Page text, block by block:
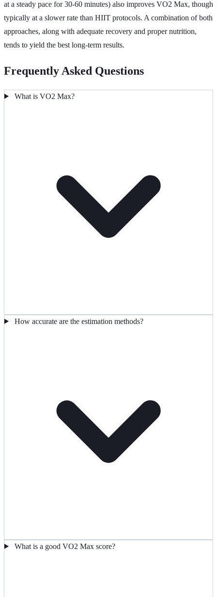
at a steady pace for 30-60 minutes) also improves VO2 Max, though
typically at a slower rate than HIIT protocols. A combination of both
approaches, along with adequate recovery and proper nutrition,
tends to yield the best long-term results.
Frequently Asked Questions
What is VO2 Max?
How accurate are the estimation methods?
What is a good VO2 Max score?